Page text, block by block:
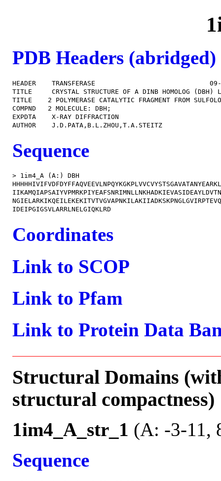
PDB Headers (abridged)
HEADER    TRANSFERASE
TITLE     CRYSTAL STRUCTURE OF A DINB
TITLE    2 POLYMERASE CATALYTIC FRAGMENT FROM
COMPND   2
EXPDTA    X-RAY
Sequence
> 1im4_A (A:) DBH
Coordinates
Link to SCOP
Link to Pfam
Link to Protein Data
Structural Domains
structural compactness)
1im4_A_str_1 (A: -3-11,
Sequence